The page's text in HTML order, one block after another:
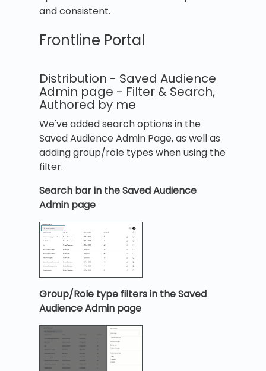
and consistent.
Frontline Portal
Distribution - Saved Audience
Admin page - Filter & Search,
Authored by me
We've added search options in the
Saved Audience Admin Page, as well as
adding group/role types when using the
filter.
Search bar in the Saved Audience
Admin page
Group/Role type filters in the Saved
Audience Admin page